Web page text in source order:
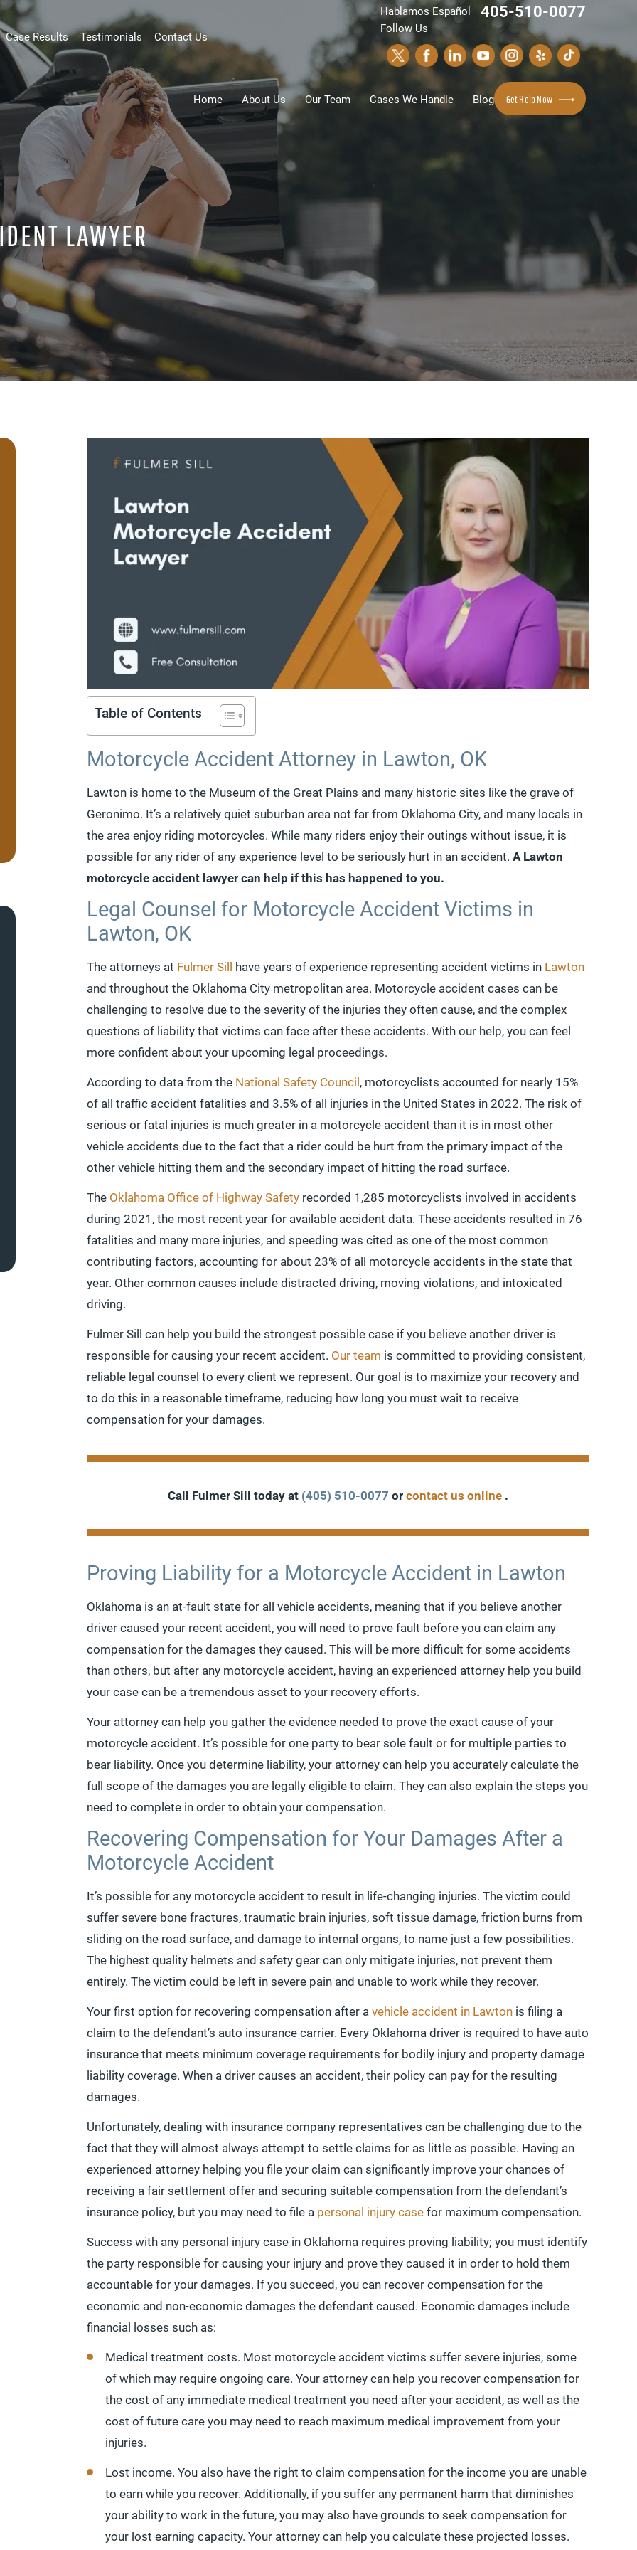
Case Results Testimonials Contact Us
Hablamos Español 405-510-0077
Follow Us
Home About Us Our Team Cases We Handle Blog Get Help Now
LAWYER
Table of Contents
Motorcycle Accident Attorney in Lawton, OK
Lawton is home to the Museum of the Great Plains and many historic sites like the grave of
Geronimo. It’s a relatively quiet suburban area not far from Oklahoma City, and many locals in
the area enjoy riding motorcycles. While many riders enjoy their outings without issue, it is
possible for any rider of any experience level to be seriously hurt in an accident.A Lawton
motorcycle accident lawyer can help if this has happened to you.
Legal Counsel for Motorcycle Accident Victims in
Lawton, OK
The attorneys at Fulmer Sill have years of experience representing accident victims in Lawton
and throughout the Oklahoma City metropolitan area. Motorcycle accident cases can be
challenging to resolve due to the severity of the injuries they often cause, and the complex
questions of liability that victims can face after these accidents. With our help, you can feel
more confident about your upcoming legal proceedings.
According to data from the National Safety Council , motorcyclists accounted for nearly 15%
of all traffic accident fatalities and 3.5% of all injuries in the United States in 2022. The risk of
serious or fatal injuries is much greater in a motorcycle accident than it is in most other
vehicle accidents due to the fact that a rider could be hurt from the primary impact of the
other vehicle hitting them and the secondary impact of hitting the road surface.
The Oklahoma Office of Highway Safety recorded 1,285 motorcyclists involved in accidents
during 2021, the most recent year for available accident data. These accidents resulted in 76
fatalities and many more injuries, and speeding was cited as one of the most common
contributing factors, accounting for about 23% of all motorcycle accidents in the state that
year. Other common causes include distracted driving, moving violations, and intoxicated
driving.
Fulmer Sill can help you build the strongest possible case if you believe another driver is
responsible for causing your recent accident. Our team is committed to providing consistent,
reliable legal counsel to every client we represent. Our goal is to maximize your recovery and
to do this in a reasonable timeframe, reducing how long you must wait to receive
compensation for your damages.
Call Fulmer Sill today at (405) 510-0077orcontact us online .
Proving Liability for a Motorcycle Accident in Lawton
Oklahoma is an at-fault state for all vehicle accidents, meaning that if you believe another
driver caused your recent accident, you will need to prove fault before you can claim any
compensation for the damages they caused. This will be more difficult for some accidents
than others, but after any motorcycle accident, having an experienced attorney help you build
your case can be a tremendous asset to your recovery efforts.
Your attorney can help you gather the evidence needed to prove the exact cause of your
motorcycle accident. It’s possible for one party to bear sole fault or for multiple parties to
bear liability. Once you determine liability, your attorney can help you accurately calculate the
full scope of the damages you are legally eligible to claim. They can also explain the steps you
need to complete in order to obtain your compensation.
Recovering Compensation for Your Damages After a
Motorcycle Accident
It’s possible for any motorcycle accident to result in life-changing injuries. The victim could
suffer severe bone fractures, traumatic brain injuries, soft tissue damage, friction burns from
sliding on the road surface, and damage to internal organs, to name just a few possibilities.
The highest quality helmets and safety gear can only mitigate injuries, not prevent them
entirely. The victim could be left in severe pain and unable to work while they recover.
Your first option for recovering compensation after avehicle accident in Lawton is filing a
claim to the defendant’s auto insurance carrier. Every Oklahoma driver is required to have auto
insurance that meets minimum coverage requirements for bodily injury and property damage
liability coverage. When a driver causes an accident, their policy can pay for the resulting
damages.
Unfortunately, dealing with insurance company representatives can be challenging due to the
fact that they will almost always attempt to settle claims for as little as possible. Having an
experienced attorney helping you file your claim can significantly improve your chances of
receiving a fair settlement offer and securing suitable compensation from the defendant’s
insurance policy, but you may need to file a personal injury case for maximum compensation.
Success with any personal injury case in Oklahoma requires proving liability; you must identify
the party responsible for causing your injury and prove they caused it in order to hold them
accountable for your damages. If you succeed, you can recover compensation for the
economic and non-economic damages the defendant caused. Economic damages include
financial losses such as:
Medical treatment costs. Most motorcycle accident victims suffer severe injuries, some
of which may require ongoing care. Your attorney can help you recover compensation for
the cost of any immediate medical treatment you need after your accident, as well as the
cost of future care you may need to reach maximum medical improvement from your
injuries.
Lost income. You also have the right to claim compensation for the income you are unable
to earn while you recover. Additionally, if you suffer any permanent harm that diminishes
your ability to work in the future, you may also have grounds to seek compensation for
your lost earning capacity. Your attorney can help you calculate these projected losses.